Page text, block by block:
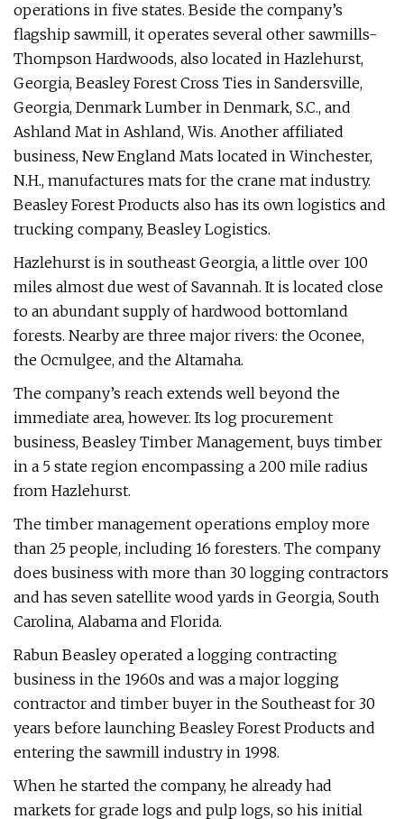
operations in five states. Beside the company’s
flagship sawmill, it operates several other sawmills-
Thompson Hardwoods, also located in Hazlehurst,
Georgia, Beasley Forest Cross Ties in Sandersville,
Georgia, Denmark Lumber in Denmark, S.C., and
Ashland Mat in Ashland, Wis. Another affiliated
business, New England Mats located in Winchester,
N.H., manufactures mats for the crane mat industry.
Beasley Forest Products also has its own logistics and
trucking company, Beasley Logistics.
Hazlehurst is in southeast Georgia, a little over 100
miles almost due west of Savannah. It is located close
to an abundant supply of hardwood bottomland
forests. Nearby are three major rivers: the Oconee,
the Ocmulgee, and the Altamaha.
The company’s reach extends well beyond the
immediate area, however. Its log procurement
business, Beasley Timber Management, buys timber
in a 5 state region encompassing a 200 mile radius
from Hazlehurst.
The timber management operations employ more
than 25 people, including 16 foresters. The company
does business with more than 30 logging contractors
and has seven satellite wood yards in Georgia, South
Carolina, Alabama and Florida.
Rabun Beasley operated a logging contracting
business in the 1960s and was a major logging
contractor and timber buyer in the Southeast for 30
years before launching Beasley Forest Products and
entering the sawmill industry in 1998.
When he started the company, he already had
markets for grade logs and pulp logs, so his initial